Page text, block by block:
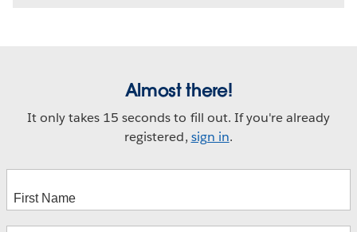
Almost there!
It only takes 15 seconds to fill out. If you're already
registered, sign in.